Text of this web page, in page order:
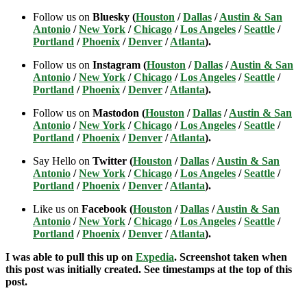
Follow us on Bluesky (Houston /Dallas /Austin & San
Antonio /New York /Chicago /Los Angeles /Seattle /
Portland /Phoenix /Denver /Atlanta).
Follow us on Instagram (Houston /Dallas /Austin & San
Antonio /New York /Chicago /Los Angeles /Seattle /
Portland /Phoenix /Denver /Atlanta).
Follow us on Mastodon (Houston /Dallas /Austin & San
Antonio /New York /Chicago /Los Angeles /Seattle /
Portland /Phoenix /Denver /Atlanta).
Say Hello on Twitter (Houston /Dallas /Austin & San
Antonio /New York /Chicago /Los Angeles /Seattle /
Portland /Phoenix /Denver /Atlanta).
Like us on Facebook (Houston /Dallas /Austin & San
Antonio /New York /Chicago /Los Angeles /Seattle /
Portland /Phoenix /Denver /Atlanta).
I was able to pull this up on Expedia. Screenshot taken when
this post was initially created. See timestamps at the top of this
post.